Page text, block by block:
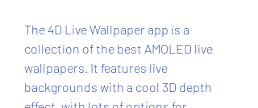
The 4D Live Wallpaper app is a
collection of the best AMOLED live
wallpapers. It features live
backgrounds with a cool 3D depth